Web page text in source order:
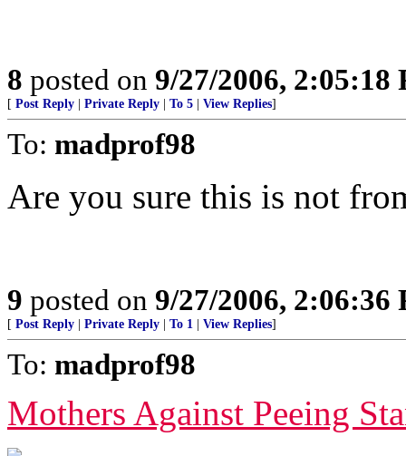
8 posted on 9/27/2006, 2:05:18
[ Post Reply Private Reply To 5 View Replies]
To: madprof98
Are you sure this is not
9 posted on 9/27/2006, 2:06:36
[ Post Reply Private Reply To 1 View Replies]
To: madprof98
Mothers Against Peeing